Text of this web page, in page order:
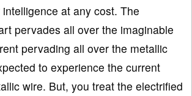
at any cost. The
pervades all over the imaginable
pervading all over the metallic
to experience the current
wire. But, you treat the electrified